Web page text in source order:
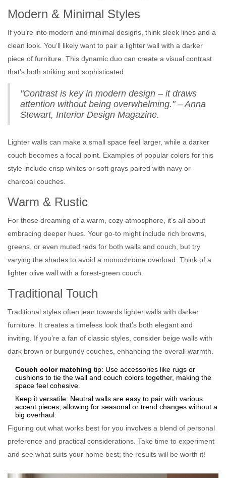
Modern & Minimal Styles
If you’re into modern and minimal designs, think sleek lines and a
clean look. You’ll likely want to pair a lighter wall with a darker
piece of furniture. This dynamic duo can create a visual contrast
that's both striking and sophisticated.
"Contrast is key in modern design – it draws
attention without being overwhelming." – Anna
Stewart, Interior Design Magazine.
Lighter walls can make a small space feel larger, while a darker
couch becomes a focal point. Examples of popular colors for this
style include crisp whites or soft grays paired with navy or
charcoal couches.
Warm & Rustic
For those dreaming of a warm, cozy atmosphere, it’s all about
embracing deeper hues. Your go-to might include rich browns,
greens, or even muted reds for both walls and couch, but try
varying the shades to avoid a monochrome overload. Think of a
lighter olive wall with a forest-green couch.
Traditional Touch
Traditional styles often lean towards lighter walls with darker
furniture. It creates a timeless look that’s both elegant and
inviting. If you’re a fan of classic styles, consider beige walls with
dark brown or burgundy couches, enhancing the overall warmth.
Couch color matching tip: Use accessories like rugs or
cushions to tie the wall and couch colors together, making the
space feel cohesive.
Keep it versatile: Neutral walls are easy to pair with various
accent pieces, allowing for seasonal or trend changes without a
big overhaul.
Figuring out what works best for you involves a blend of personal
preference and practical considerations. Take time to experiment
and see what suits your home best; the results will be worth it!